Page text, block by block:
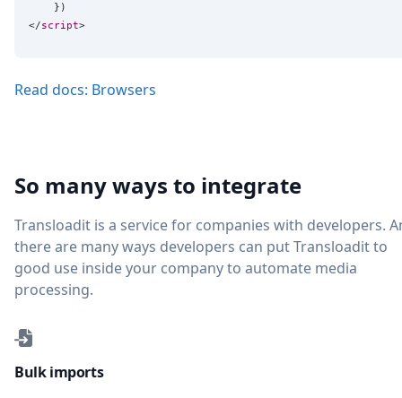
    })
</script
Read docs: Browsers
So many ways to integrate
Transloadit is a service for companies with developers.
there are many ways developers can put Transloadit to
good use inside your company to automate media
processing.
Bulk imports